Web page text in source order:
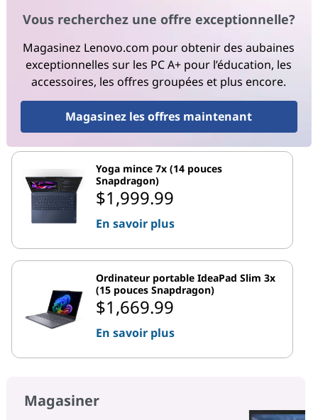
Vous recherchez une offre exceptionnelle?
Magasinez Lenovo.com pour obtenir des aubaines
exceptionnelles sur les PC A+ pour l’éducation, les
accessoires, les offres groupées et plus encore.
Magasinez les offres maintenant
Yoga mince 7x (14 pouces
Snapdragon)
$1,999.99
En savoir plus
Ordinateur portable IdeaPad Slim 3x
(15 pouces Snapdragon)
$1,669.99
En savoir plus
Magasiner